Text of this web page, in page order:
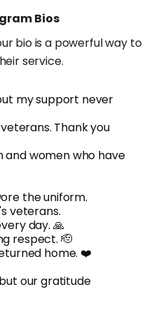
Bios
bio is a powerful way to
service.
my support never
Thank you
and women who have
the uniform.
veterans.
day. 🙏
respect. 🫡
home. ❤️
our gratitude